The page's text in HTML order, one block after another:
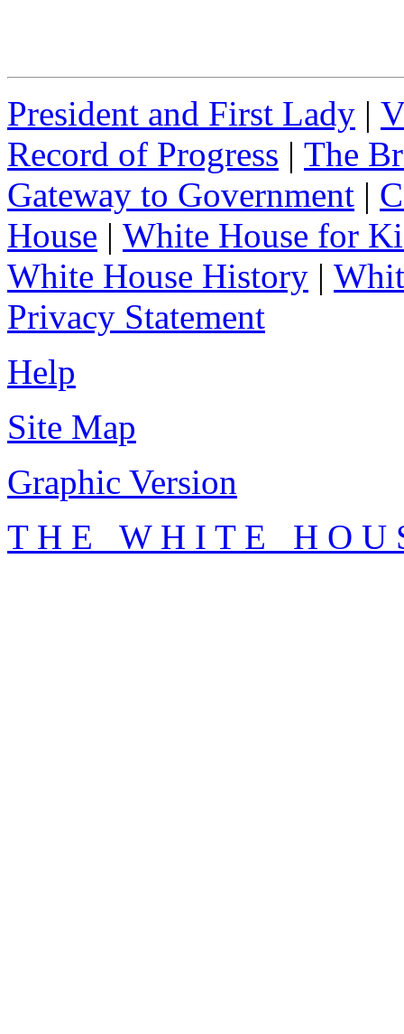
President and First Lady |
Record of Progress | The
Gateway to Government |
House | White House for
White House History |
Privacy Statement
Help
Site Map
Graphic Version
T H E W H I T E H O U